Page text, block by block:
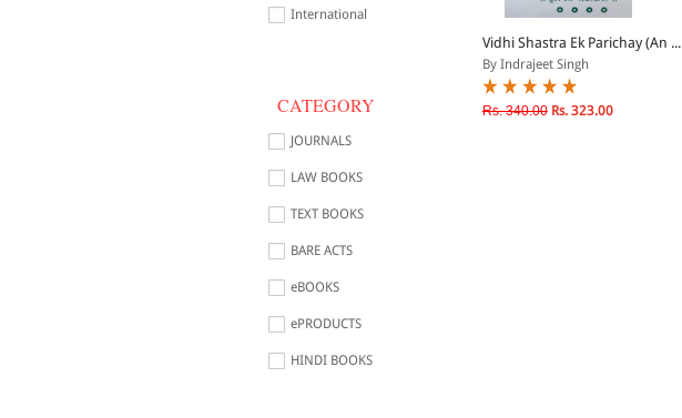
International
CATEGORY
JOURNALS
LAW BOOKS
TEXT BOOKS
BARE ACTS
eBOOKS
ePRODUCTS
HINDI BOOKS
Vidhi Shastra Ek Parichay (An ...
By Indrajeet Singh
Rs. 340.00 Rs. 323.00